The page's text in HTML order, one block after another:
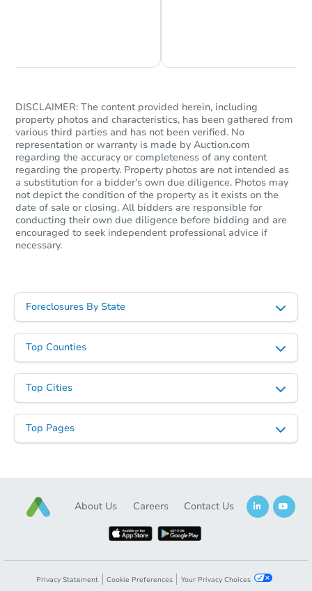
DISCLAIMER: The content provided herein, including
property photos and characteristics, has been gathered from
various third parties and has not been verified. No
representation or warranty is made by Auction.com
regarding the accuracy or completeness of any content
regarding the property. Property photos are not intended as
a substitution for a bidder's own due diligence. Photos may
not depict the condition of the property as it exists on the
date of sale or closing. All bidders are responsible for
conducting their own due diligence before bidding and are
encouraged to seek independent professional advice if
necessary.
Foreclosures By State
Top Counties
Top Cities
Top Pages
About Us Careers Contact Us
Privacy Statement Cookie Preferences Your Privacy Choices